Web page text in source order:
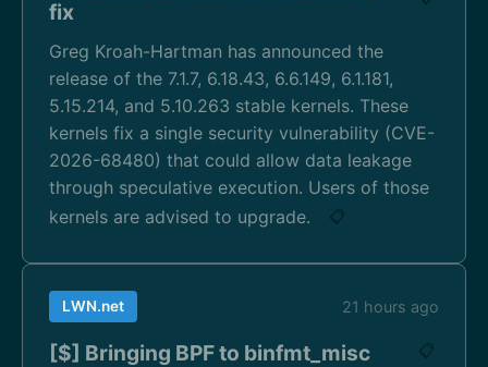
fix
Greg Kroah-Hartman has announced the
release of the 7.1.7, 6.18.43, 6.6.149, 6.1.181,
5.15.214, and 5.10.263 stable kernels. These
kernels fix a single security vulnerability (CVE-
2026-68480) that could allow data leakage
through speculative execution. Users of those
kernels are advised to upgrade.
📋
LWN.net 21 hours ago
[$] Bringing BPF to binfmt_misc 📋